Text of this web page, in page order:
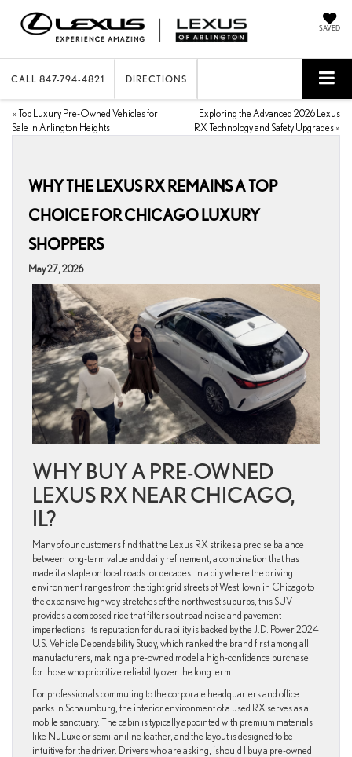
SAVED
CALL 847-794-4821 DIRECTIONS
« Top Luxury Pre-Owned Vehicles for
Sale in Arlington Heights
Exploring the Advanced 2026 Lexus
RX Technology and Safety Upgrades »
WHY THE LEXUS RX REMAINS A TOP
CHOICE FOR CHICAGO LUXURY
SHOPPERS
May 27, 2026
WHY BUY A PRE-OWNED
LEXUS RX NEAR CHICAGO,
IL?
Many of our customers find that the Lexus RX strikes a precise balance
between long-term value and daily refinement, a combination that has
made it a staple on local roads for decades. In a city where the driving
environment ranges from the tight grid streets of West Town in Chicago to
the expansive highway stretches of the northwest suburbs, this SUV
provides a composed ride that filters out road noise and pavement
imperfections. Its reputation for durability is backed by the J.D. Power 2024
U.S. Vehicle Dependability Study, which ranked the brand first among all
manufacturers, making a pre-owned model a high-confidence purchase
for those who prioritize reliability over the long term.
For professionals commuting to the corporate headquarters and office
parks in Schaumburg, the interior environment of a used RX serves as a
mobile sanctuary. The cabin is typically appointed with premium materials
like NuLuxe or semi-aniline leather, and the layout is designed to be
intuitive for the driver. Drivers who are asking, ‘should I buy a pre-owned